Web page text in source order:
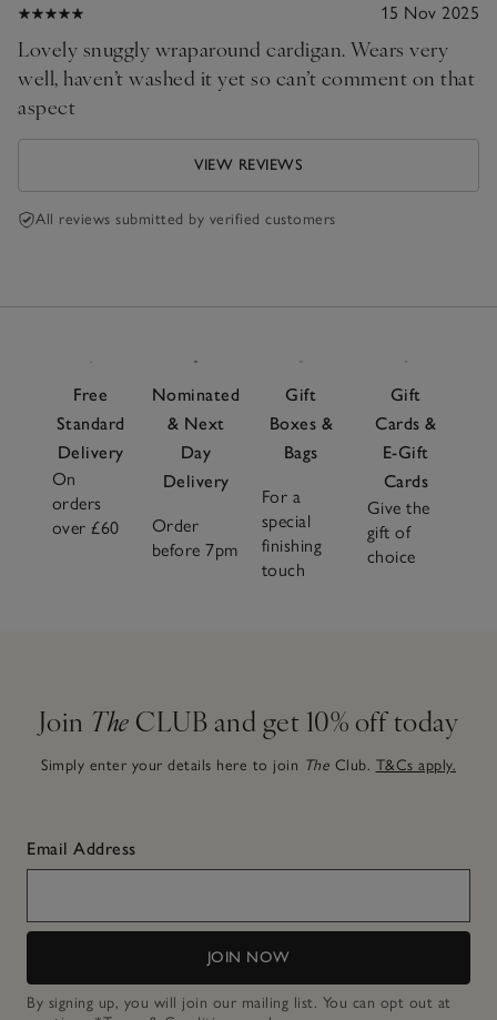
15 Nov 2025
Lovely snuggly wraparound cardigan. Wears very
well, haven’t washed it yet so can’t comment on that
aspect
VIEW REVIEWS
All reviews submitted by verified customers
Free
Standard
Delivery
On
orders
over £60
Nominated
& Next
Day
Delivery
Order
before 7pm
Gift
Boxes &
Bags
For a
special
finishing
touch
Gift
Cards &
E-Gift
Cards
Give the
gift of
choice
Join The CLUB and get 10% off today
Simply enter your details here to join The Club. T&Cs apply.
Email Address
JOIN NOW
By signing up, you will join our mailing list. You can opt out at